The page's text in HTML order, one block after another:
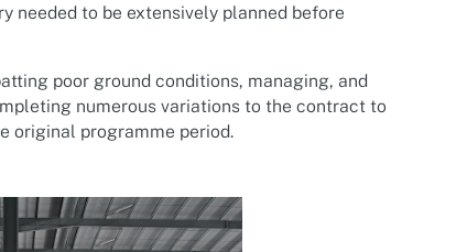
needed to be extensively planned before
poor ground conditions, managing, and
numerous variations to the contract to
original programme period.